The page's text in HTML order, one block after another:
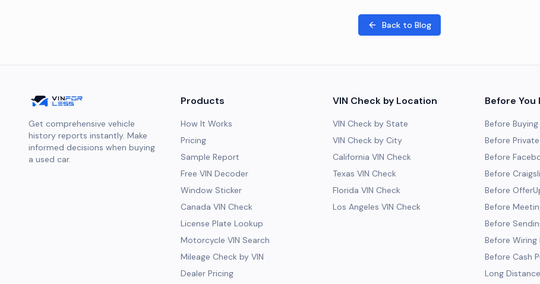
Back to Blog
Get comprehensive vehicle
history reports instantly. Make
informed decisions when buying
a used car.
Products
How It Works
Pricing
Sample Report
Free VIN Decoder
Window Sticker
Canada VIN Check
License Plate Lookup
Motorcycle VIN Search
Mileage Check by VIN
Dealer Pricing
VIN Check by Location
VIN Check by State
VIN Check by City
California VIN Check
Texas VIN Check
Florida VIN Check
Los Angeles VIN Check
Before You
Before
Before
Before
Before
Before
Before
Before
Before Wiring
Before Cash
Long